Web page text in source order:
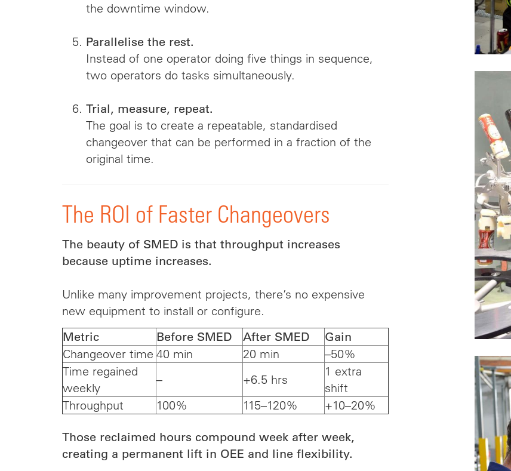
the downtime window.
Parallelise the rest.
Instead of one operator doing five things in sequence,
two operators do tasks simultaneously.
Trial, measure, repeat.
The goal is to create a repeatable, standardised
changeover that can be performed in a fraction of the
original time.
The ROI of Faster Changeovers
The beauty of SMED is that throughput increases
because uptime increases.
Unlike many improvement projects, there’s no expensive
new equipment to install or configure.
Metric Before SMED After SMED Gain
Changeover time 40 min 20 min
–50%
Time regained
weekly
– +6.5 hrs
1 extra
shift
Throughput
100% 115–120% +10–20%
Those reclaimed hours compound week after week,
creating a permanent lift in OEE and line flexibility.